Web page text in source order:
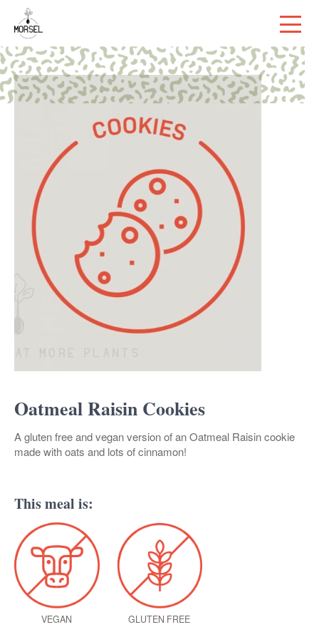
Oatmeal Raisin Cookies
A gluten free and vegan version of an Oatmeal Raisin cookie
made with oats and lots of cinnamon!
This meal is:
VEGAN GLUTEN FREE